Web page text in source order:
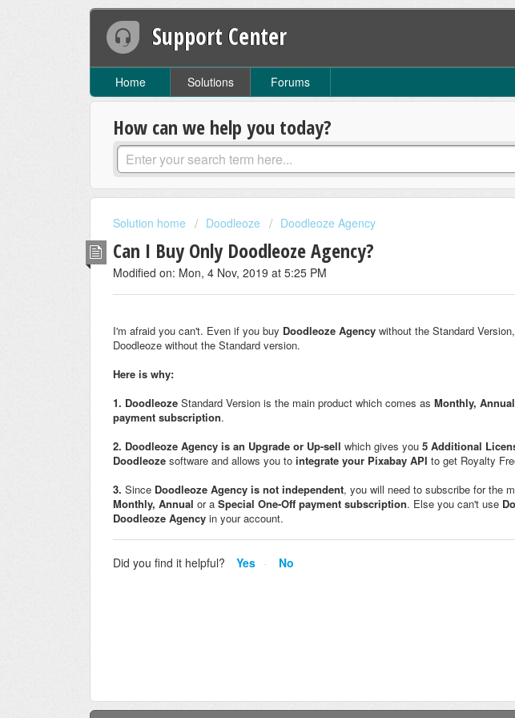
Support Center
Home Solutions Forums
How can we help you today?
Solution home Doodleoze Doodleoze Agency
Can I Buy Only Doodleoze Agency?
Modified on: Mon, 4 Nov, 2019 at 5:25 PM
I'm afraid you can't. Even if you buy Doodleoze Agency without the Standard
Doodleoze without the Standard version.
Here is why:
1. Doodleoze Standard Version is the main product which comes as Monthly, Annual
payment subscription.
2. Doodleoze Agency is an Upgrade or Up-sell which gives you 5 Additional
Doodleoze software and allows you to integrate your Pixabay API to get Royalty
3. Since Doodleoze Agency is not independent, you will need to subscribe for the
Monthly, Annual or a Special One-Off payment subscription. Else you can't use
Doodleoze Agency in your account.
Did you find it helpful? Yes No